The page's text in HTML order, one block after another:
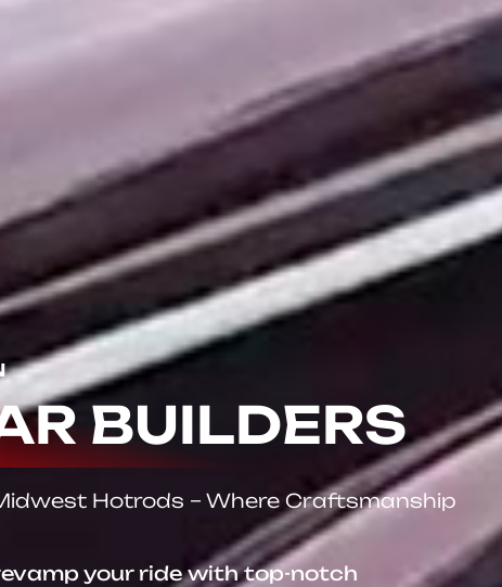
BUILDERS
Hotrods – Where Craftsmanship
your ride with top-notch